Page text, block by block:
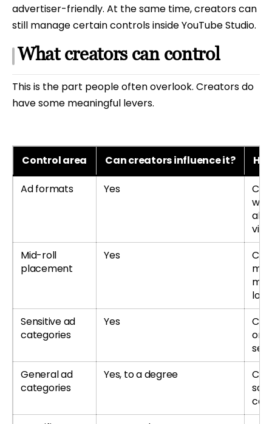
advertiser-friendly. At the same time, creators can
still manage certain controls inside YouTube Studio.
What creators can control
This is the part people often overlook. Creators do
have some meaningful levers.
Control area Can creators influence it?
Ad formats Yes
Mid-roll
placement
Yes
Sensitive ad
categories
Yes
or
General ad
categories
Yes, to a degree